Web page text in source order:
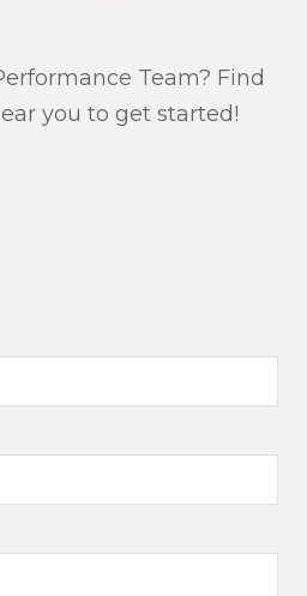
Team? Find
you to get started!